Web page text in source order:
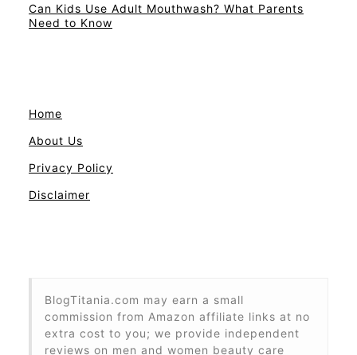
Can Kids Use Adult Mouthwash? What Parents
Need to Know
Home
About Us
Privacy Policy
Disclaimer
BlogTitania.com may earn a small
commission from Amazon affiliate links at no
extra cost to you; we provide independent
reviews on men and women beauty care